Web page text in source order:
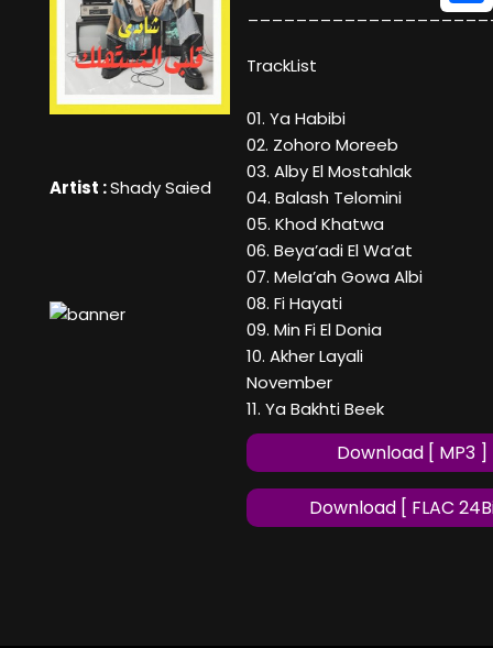
Artist :Shady Saied
TrackList
01. Ya Habibi
02. Zohoro Moreeb
03. Alby El Mostahlak
04. Balash Telomini
05. Khod Khatwa
06. Beya’adi El Wa’at
07. Mela’ah Gowa Albi
08. Fi Hayati
09. Min Fi El Donia
10. Akher Layali
November
11. Ya Bakhti Beek
Download [ MP3 ]
Download [ FLAC